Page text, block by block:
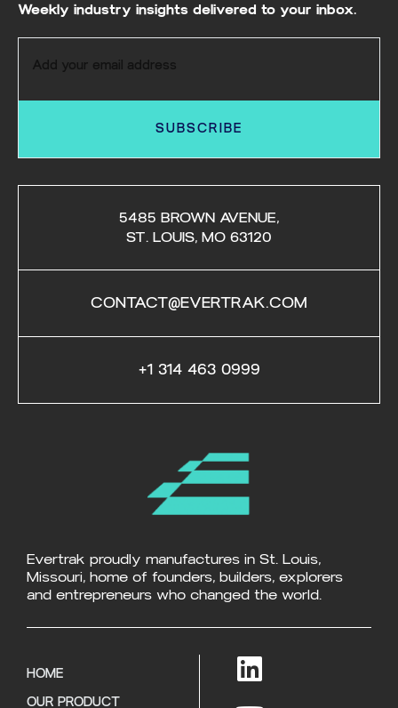
Weekly industry insights delivered to your inbox.
SUBSCRIBE
5485 BROWN AVENUE,
ST. LOUIS, MO 63120
CONTACT@EVERTRAK.COM
+1 314 463 0999
Evertrak proudly manufactures in St. Louis,
Missouri, home of founders, builders, explorers
and entrepreneurs who changed the world.
HOME
OUR PRODUCT